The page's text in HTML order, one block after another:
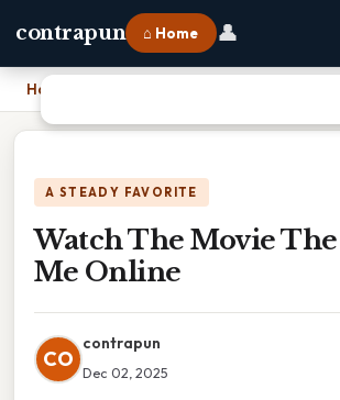
contrapun ⌂ Home 👤
Home
A STEADY FAVORITE
Watch The Movie
Me Online
CO
contrapun
Dec 02, 2025